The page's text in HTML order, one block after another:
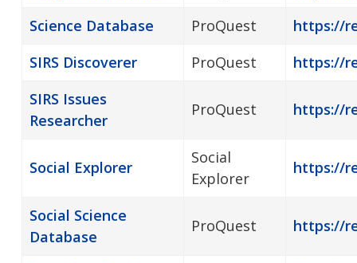
Science Database
ProQuest
https://
SIRS Discoverer
ProQuest
https://
SIRS Issues
Researcher
ProQuest https://
Social Explorer
Social
Explorer
https://
Social Science
Database
ProQuest https://